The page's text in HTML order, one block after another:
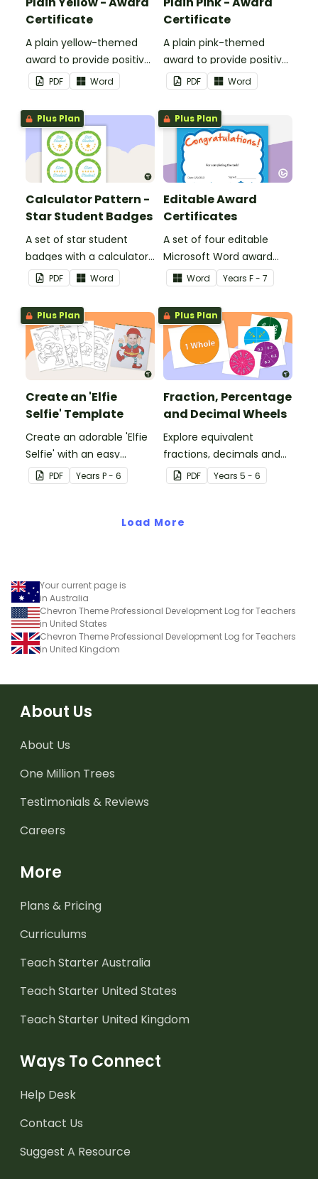
Certificate
A plain yellow-themed
award to provide positive
feedback and
encouragement to your
students.
PDF Word
Certificate
A plain pink-themed
award to provide positive
feedback and
encouragement to your
students.
PDF Word
Plus Plan
Calculator Pattern -
Star Student Badges
A set of star student
badges with a calculator
pattern.
PDF Word
Plus Plan
Editable Award
Certificates
A set of four editable
Microsoft Word award
certificates.
Word Years F - 7
Plus Plan
Create an 'Elfie
Selfie' Template
Create an adorable 'Elfie
Selfie' with an easy
Christmas craft for kids.
PDF Years P - 6
Plus Plan
Fraction, Percentage
and Decimal Wheels
Explore equivalent
fractions, decimals and
percentages with this set
of wheels perfect for
PDF Years 5 - 6
Load More
Your current page is
in Australia
Chevron Theme Professional Development Log for Teachers
in United States
Chevron Theme Professional Development Log for Teachers
in United Kingdom
About Us
About Us
One Million Trees
Testimonials & Reviews
Careers
More
Plans & Pricing
Curriculums
Teach Starter Australia
Teach Starter United States
Teach Starter United Kingdom
Ways To Connect
Help Desk
Contact Us
Suggest A Resource